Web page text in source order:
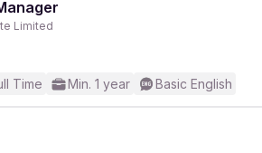
Limited
Time Min. 1 year Basic English